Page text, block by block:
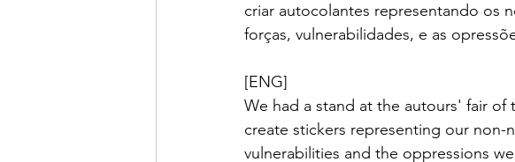
criar autocolantes representando os
forças, vulnerabilidades, e as
[ENG]
We had a stand at the autours' fair
create stickers representing our
vulnerabilities and the oppressions